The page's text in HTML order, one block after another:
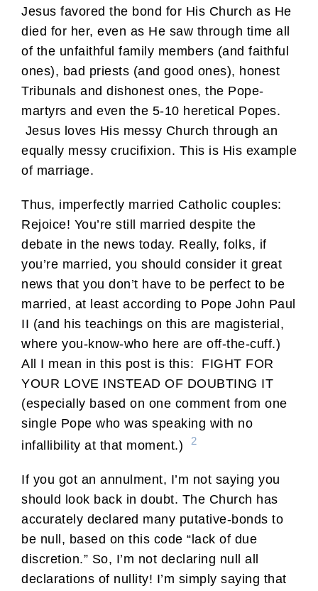
Jesus favored the bond for His Church as He
died for her, even as He saw through time all
of the unfaithful family members (and faithful
ones), bad priests (and good ones), honest
Tribunals and dishonest ones, the Pope-
martyrs and even the 5-10 heretical Popes.
Jesus loves His messy Church through an
equally messy crucifixion. This is His example
of marriage.
Thus, imperfectly married Catholic couples:
Rejoice! You’re still married despite the
debate in the news today. Really, folks, if
you’re married, you should consider it great
news that you don’t have to be perfect to be
married, at least according to Pope John Paul
II (and his teachings on this are magisterial,
where you-know-who here are off-the-cuff.)
All I mean in this post is this: FIGHT FOR
YOUR LOVE INSTEAD OF DOUBTING IT
(especially based on one comment from one
single Pope who was speaking with no
infallibility at that moment.)
2
If you got an annulment, I’m not saying you
should look back in doubt. The Church has
accurately declared many putative-bonds to
be null, based on this code “lack of due
discretion.” So, I’m not declaring null all
declarations of nullity! I’m simply saying that